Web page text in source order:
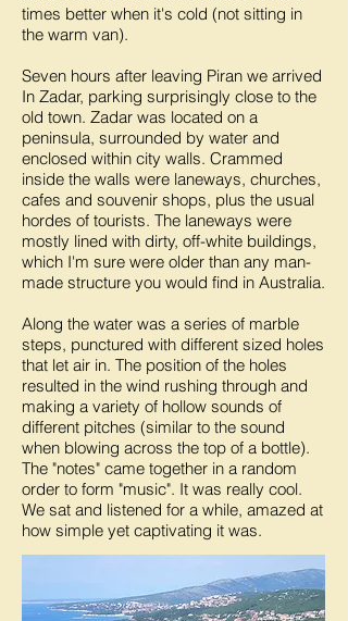
times better when it's cold (not sitting in
the warm van).
Seven hours after leaving Piran we arrived
In Zadar, parking surprisingly close to the
old town. Zadar was located on a
peninsula, surrounded by water and
enclosed within city walls. Crammed
inside the walls were laneways, churches,
cafes and souvenir shops, plus the usual
hordes of tourists. The laneways were
mostly lined with dirty, off-white buildings,
which I'm sure were older than any man-
made structure you would find in Australia.
Along the water was a series of marble
steps, punctured with different sized holes
that let air in. The position of the holes
resulted in the wind rushing through and
making a variety of hollow sounds of
different pitches (similar to the sound
when blowing across the top of a bottle).
The "notes" came together in a random
order to form "music". It was really cool.
We sat and listened for a while, amazed at
how simple yet captivating it was.